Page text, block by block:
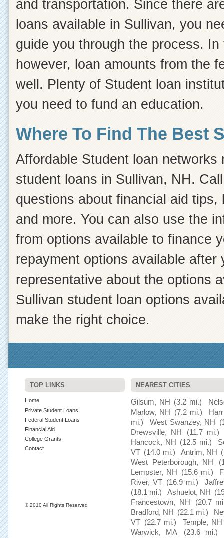
and transportation. Since there
loans available in Sullivan, you
guide you through the process.
however, loan amounts from the
well. Plenty of Student loan
you need to fund an education.
Where To Find The Best
Affordable Student loan
student loans in Sullivan, NH.
questions about financial aid
and more. You can also use the
from options available to finance
repayment options available
representative about the options
Sullivan student loan options
make the right choice.
TOP LINKS
Home
Private Student Loans
Federal Student Loans
Financial Aid
College Grants
Contact
© 2010 All Rights Reserved
NEAREST CITIES
Gilsum, NH (3.2 mi.)
Marlow, NH (7.2 mi.)
mi.)
West Swanzey, NH
Drewsville, NH
(11.7 mi.)
Hancock, NH (12.5 mi.)
VT (14.0 mi.) Antrim, NH
West Peterborough, NH
Lempster, NH (15.6 mi.)
River, VT (16.9 mi.)
(18.1 mi.)
Ashuelot, NH
Francestown, NH
(20.7
Bradford, NH (22.1 mi.)
VT (22.7 mi.)
Temple, NH
Warwick, MA
(23.6 mi.)